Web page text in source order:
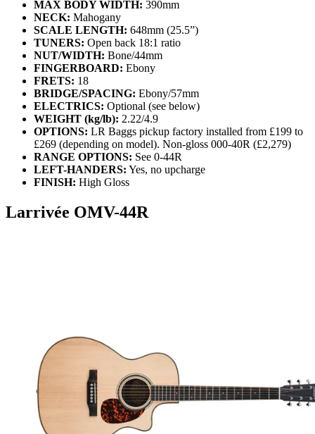
MAX BODY WIDTH: 390mm
NECK: Mahogany
SCALE LENGTH: 648mm (25.5”)
TUNERS: Open back 18:1 ratio
NUT/WIDTH: Bone/44mm
FINGERBOARD: Ebony
FRETS: 18
BRIDGE/SPACING: Ebony/57mm
ELECTRICS: Optional (see below)
WEIGHT (kg/lb): 2.22/4.9
OPTIONS: LR Baggs pickup factory installed from £199 to
£269 (depending on model). Non-gloss 000-40R (£2,279)
RANGE OPTIONS: See 0-44R
LEFT-HANDERS: Yes, no upcharge
FINISH: High Gloss
Larrivée OMV-44R